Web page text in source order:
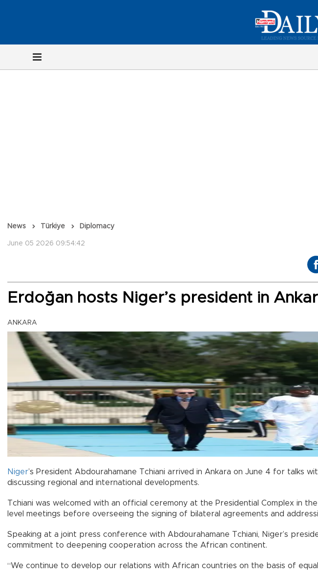
News Türkiye Diplomacy
June 05 2026 09:54:42
Erdoğan hosts Niger’s president in
ANKARA
Niger’s President Abdourahamane Tchiani arrived in Ankara on June 4 for talks
discussing regional and international developments.
Tchiani was welcomed with an official ceremony at the Presidential Complex in
level meetings before overseeing the signing of bilateral agreements and
Speaking at a joint press conference with Abdourahamane Tchiani, Niger’s
commitment to deepening cooperation across the African continent.
“We continue to develop our relations with African countries on the basis of